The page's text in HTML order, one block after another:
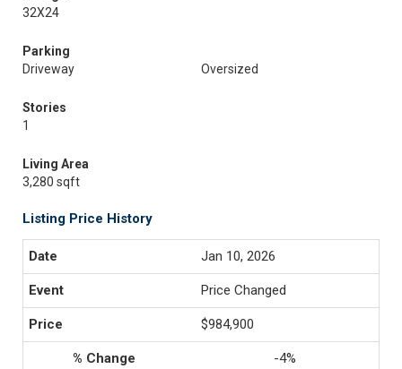
32X24
Parking
Driveway
Oversized
Stories
1
Living Area
3,280 sqft
Listing Price History
Jan 10, 2026
Price Changed
$984,900
-4%